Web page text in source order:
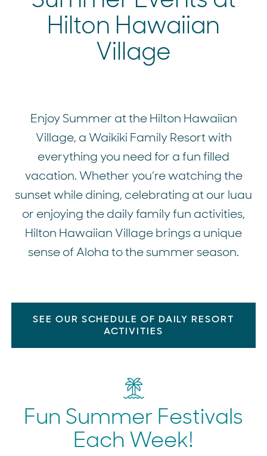
Hilton Hawaiian
Village
Enjoy Summer at the Hilton Hawaiian
Village, a Waikiki Family Resort with
everything you need for a fun filled
vacation. Whether you’re watching the
sunset while dining, celebrating at our luau
or enjoying the daily family fun activities,
Hilton Hawaiian Village brings a unique
sense of Aloha to the summer season.
SEE OUR SCHEDULE OF DAILY RESORT
ACTIVITIES
Fun Summer Festivals
Each Week!